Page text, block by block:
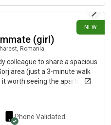
NEW
(girl)
Romania
colleague to share a spacious
area (just a 3-minute walk
worth seeing the apartment?
us will have her own private
a shared space. In
have access to a spacious
room for clothes and
Phone Validated